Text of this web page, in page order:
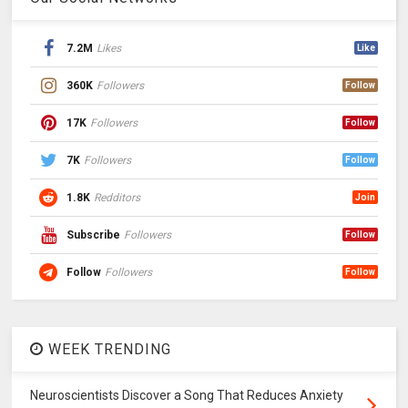
7.2M Likes Like
360K Followers Follow
17K Followers Follow
7K Followers Follow
1.8K Redditors Join
Subscribe Followers Follow
Follow Followers Follow
WEEK TRENDING
Neuroscientists Discover a Song That Reduces Anxiety